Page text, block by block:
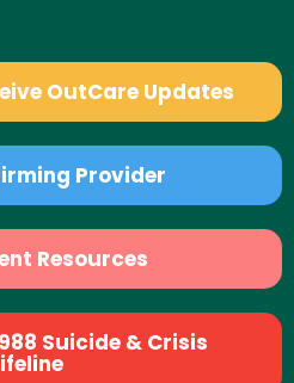
OutCare Updates
Provider
Resources
Suicide & Crisis